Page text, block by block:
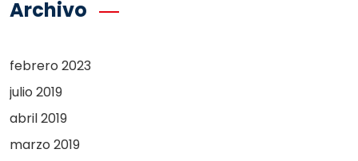
Archivo
febrero 2023
julio 2019
abril 2019
marzo 2019